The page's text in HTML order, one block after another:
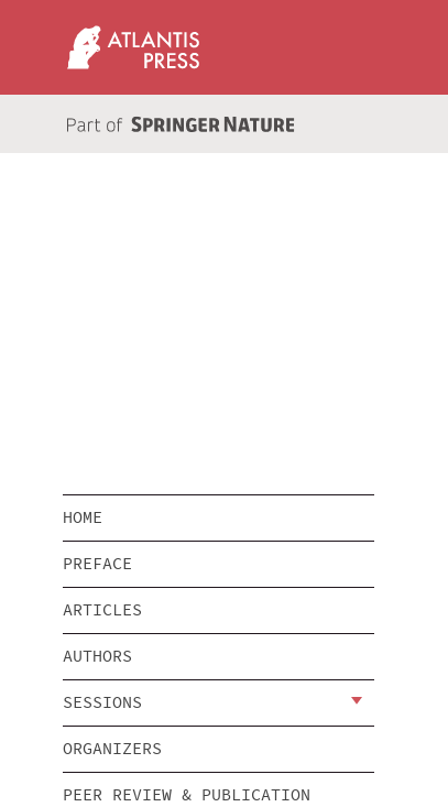
HOME
PREFACE
ARTICLES
AUTHORS
SESSIONS
ORGANIZERS
PEER REVIEW & PUBLICATION